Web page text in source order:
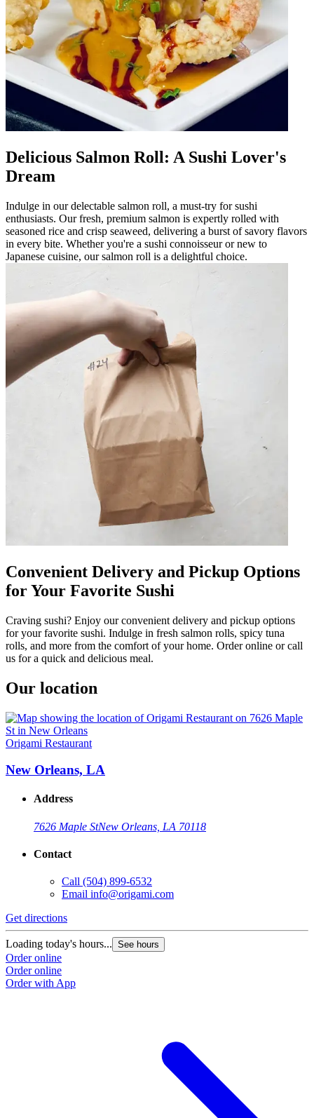
Delicious Salmon Roll: A Sushi Lover's
Dream
Indulge in our delectable salmon roll, a must-try for sushi
enthusiasts. Our fresh, premium salmon is expertly rolled with
seasoned rice and crisp seaweed, delivering a burst of savory flavors
in every bite. Whether you're a sushi connoisseur or new to
Japanese cuisine, our salmon roll is a delightful choice.
Convenient Delivery and Pickup Options
for Your Favorite Sushi
Craving sushi? Enjoy our convenient delivery and pickup options
for your favorite sushi. Indulge in fresh salmon rolls, spicy tuna
rolls, and more from the comfort of your home. Order online or call
us for a quick and delicious meal.
Our location
Origami Restaurant
New Orleans, LA
Address
7626 Maple StNew Orleans, LA 70118
Contact
Call (504) 899-6532
Email info@origami.com
Get directions
Loading today's hours... See hours
Order online
Order online
Order with App